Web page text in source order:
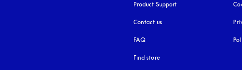
Product Support
Contact us
FAQ
Find store